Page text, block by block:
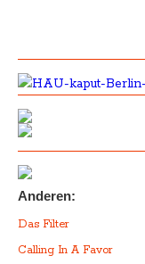
Anderen:
Das Filter
Calling In A Favor